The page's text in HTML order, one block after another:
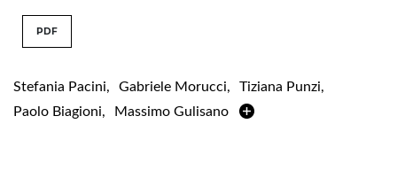
PDF
Stefania Pacini, Gabriele Morucci, Tiziana Punzi,
Paolo Biagioni, Massimo Gulisano